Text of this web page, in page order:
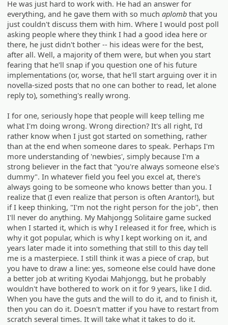
He was just hard to work with. He had an answer for
everything, and he gave them with so muchaplomb that you
just couldn't discuss them with him. Where I would post poll
asking people where they think I had a good idea here or
there, he just didn't bother -- his ideas were for the best,
after all. Well, a majority of them were, but when you start
fearing that he'll snap if you question one of his future
implementations (or, worse, that he'll start arguing over it in
novella-sized posts that no one can bother to read, let alone
reply to), something's really wrong.
I for one, seriously hope that people will keep telling me
what I'm doing wrong. Wrong direction? It's all right, I'd
rather know when I just got started on something, rather
than at the end when someone dares to speak. Perhaps I'm
more understanding of 'newbies', simply because I'm a
strong believer in the fact that "you're always someone else's
dummy". In whatever field you feel you excel at, there's
always going to be someone who knows better than you. I
realize that (I even realize that person is often Arantor!), but
if I keep thinking, "I'm not the right person for the job", then
I'll never do anything. My Mahjongg Solitaire game sucked
when I started it, which is why I released it for free, which is
why it got popular, which is why I kept working on it, and
years later made it into something that still to this day tell
me is a masterpiece. I still think it was a piece of crap, but
you have to draw a line: yes, someone else could have done
a better job at writing Kyodai Mahjongg, but he probably
wouldn't have bothered to work on it for 9 years, like I did.
When you have the guts and the will to do it, and to finish it,
then you can do it. Doesn't matter if you have to restart from
scratch several times. It will take what it takes to do it.